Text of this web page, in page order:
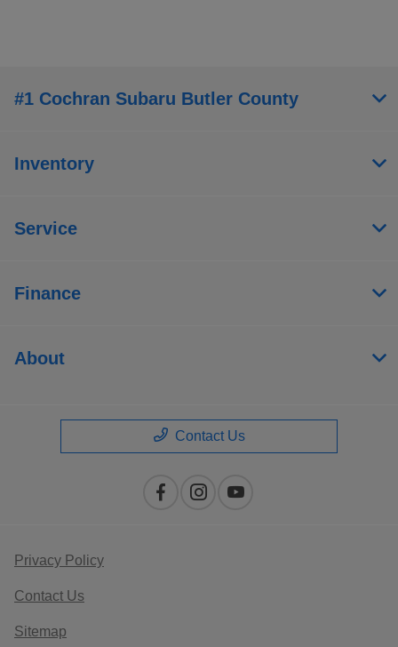
#1 Cochran Subaru Butler County
Inventory
Service
Finance
About
Contact Us
Privacy Policy
Contact Us
Sitemap